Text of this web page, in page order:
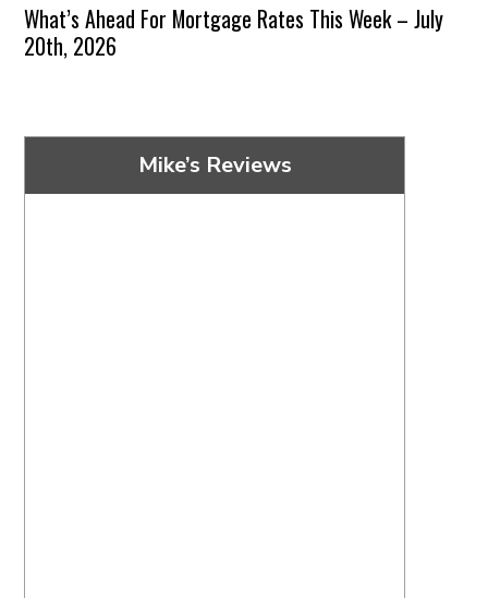
What’s Ahead For Mortgage Rates This Week – July
20th, 2026
Mike’s Reviews